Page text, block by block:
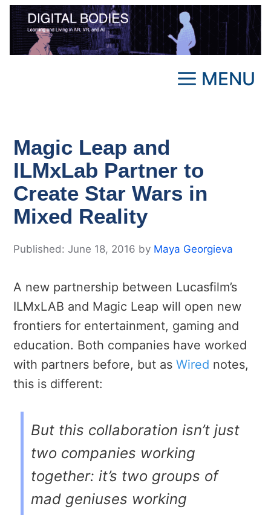
Skip
content
MENU
Magic Leap and
ILMxLab Partner to
Create Star Wars in
Mixed Reality
June 18, 2016 by Maya Georgieva
A new partnership between Lucasfilm’s
ILMxLAB and Magic Leap will open new
frontiers for entertainment, gaming and
education. Both companies have worked
with partners before, but as Wired notes,
this is different:
But this collaboration isn’t just
two companies working
together: it’s two groups of
mad geniuses working